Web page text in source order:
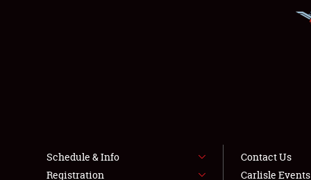
Schedule & Info
Registration
Contact Us
Carlisle